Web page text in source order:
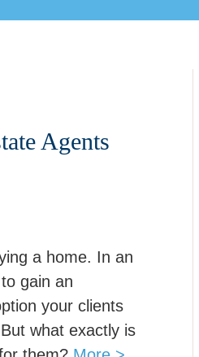
Agents
a home. In an
gain an
your clients
what exactly is